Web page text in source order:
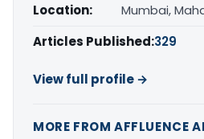
Location:
Mumbai,
Articles Published:329
View full profile →
MORE FROM AFFLUENCE